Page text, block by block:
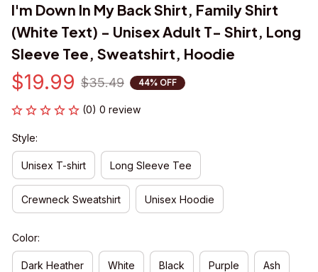
I'm Down In My Back Shirt, Family Shirt
(White Text) - Unisex Adult T- Shirt, Long
Sleeve Tee, Sweatshirt, Hoodie
$19.99 $35.49 44% OFF
(0) 0 review
Style:
Unisex T-shirt Long Sleeve Tee
Crewneck Sweatshirt Unisex Hoodie
Color:
Dark Heather White Black Purple Ash